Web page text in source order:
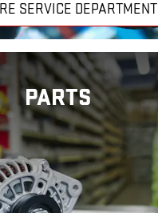
SERVICE DEPARTMENT
PARTS